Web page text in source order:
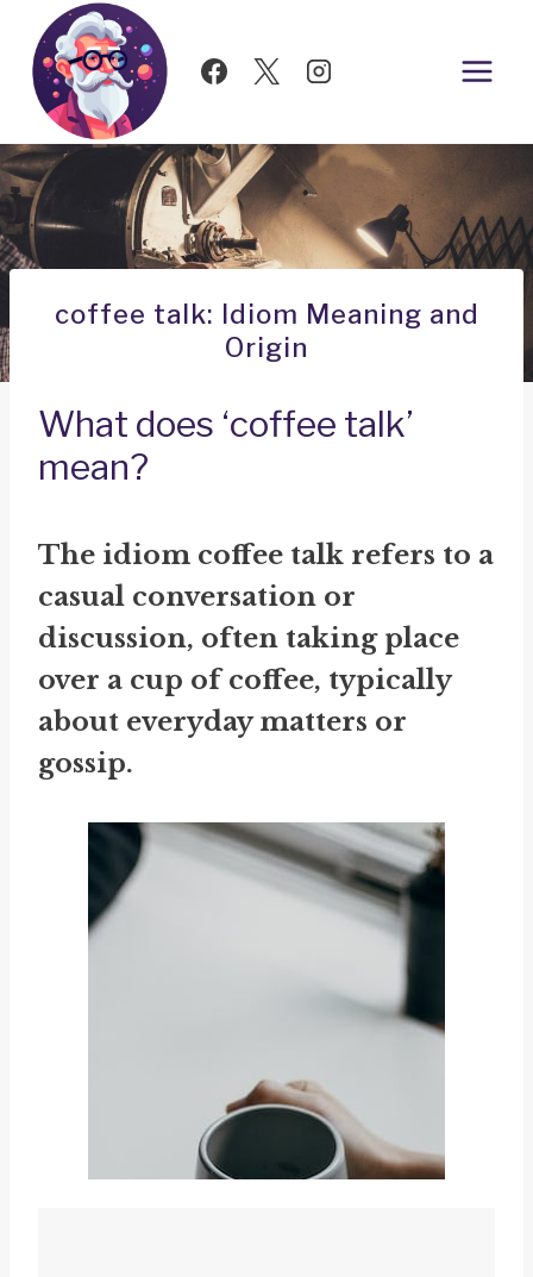
Skip
content
coffee talk: Idiom Meaning and
Origin
What does ‘coffee talk’
mean?
The idiom coffee talk refers to a
casual conversation or
discussion, often taking place
over a cup of coffee, typically
about everyday matters or
gossip.